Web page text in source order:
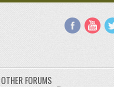
OTHER FORUMS